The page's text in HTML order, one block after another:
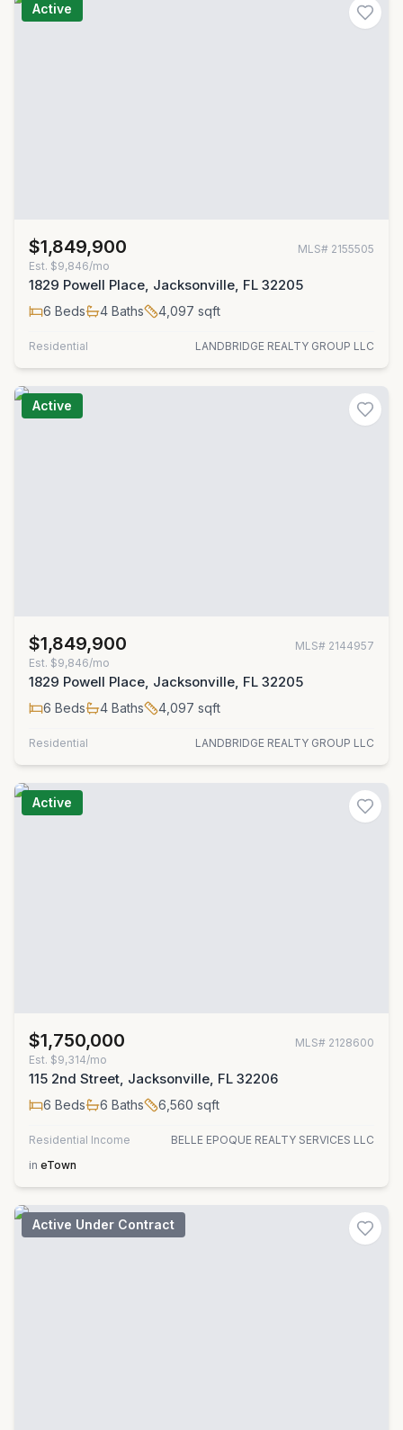
Active
$1,849,900 MLS# 2155505
Est. $9,846/mo
1829 Powell Place, Jacksonville, FL 32205
6 Beds 4 Baths 4,097 sqft
Residential LANDBRIDGE REALTY GROUP LLC
Active
$1,849,900 MLS# 2144957
Est. $9,846/mo
1829 Powell Place, Jacksonville, FL 32205
6 Beds 4 Baths 4,097 sqft
Residential LANDBRIDGE REALTY GROUP LLC
Active
$1,750,000 MLS# 2128600
Est. $9,314/mo
115 2nd Street, Jacksonville, FL 32206
6 Beds 6 Baths 6,560 sqft
Residential Income
BELLE EPOQUE REALTY SERVICES LLC
in eTown
Active Under Contract